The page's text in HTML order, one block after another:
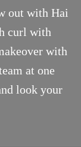
out with Hai
curl with
with
at one
look your